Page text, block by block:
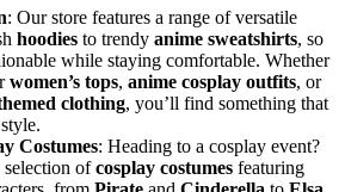
: Our store features a range of versatile
hoodies to trendy anime sweatshirts, so
while staying comfortable. Whether
women’s tops, anime cosplay outfits, or
clothing, you’ll find something that
Costumes: Heading to a cosplay event?
selection ofcosplay costumes featuring